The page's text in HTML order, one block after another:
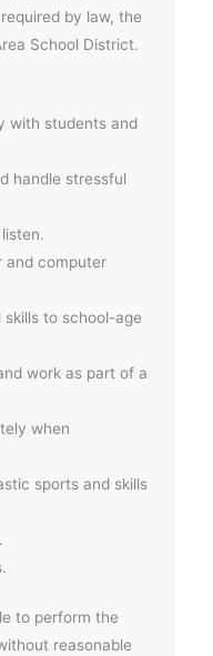
by law, the
School District.
with students and
handle stressful
and computer
to school-age
work as part of a
when
sports and skills
to perform the
reasonable